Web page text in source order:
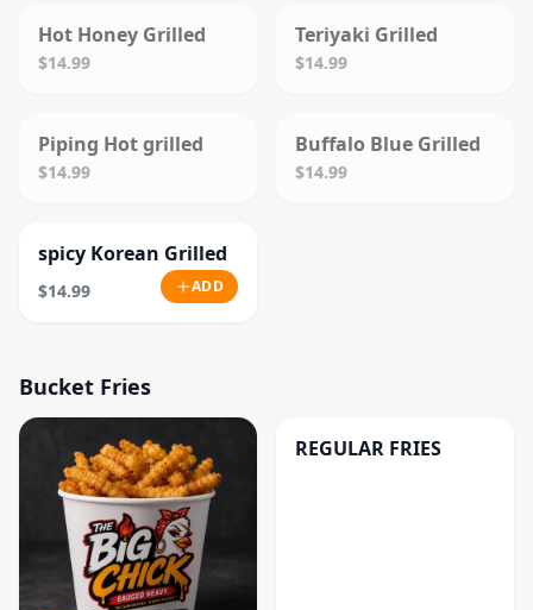
Hot Honey Grilled
$14.99
Teriyaki Grilled
$14.99
Piping Hot grilled
$14.99
Buffalo Blue Grilled
$14.99
spicy Korean Grilled
$14.99 ADD
Bucket Fries
REGULAR FRIES